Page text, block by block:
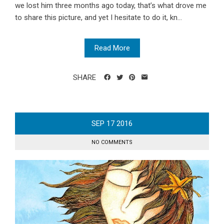
we lost him three months ago today, that’s what drove me
to share this picture, and yet I hesitate to do it, kn...
Read More
SHARE
SEP 17 2016
NO COMMENTS